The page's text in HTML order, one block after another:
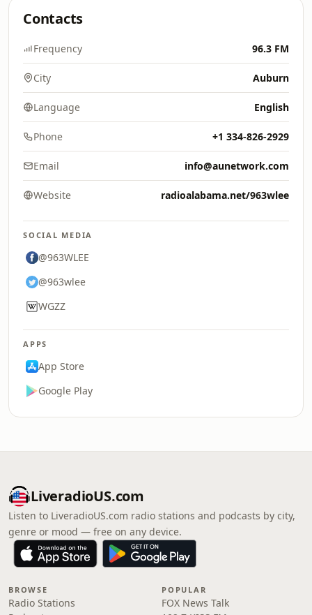
Contacts
Frequency 96.3 FM
City Auburn
Language English
Phone +1 334-826-2929
Email info@aunetwork.com
Website radioalabama.net/963wlee
SOCIAL MEDIA
@963WLEE
@963wlee
WGZZ
APPS
App Store
Google Play
LiveradioUS.com
Listen to LiveradioUS.com radio stations and podcasts by city,
genre or mood — free on any device.
BROWSE
Radio Stations
POPULAR
FOX News Talk